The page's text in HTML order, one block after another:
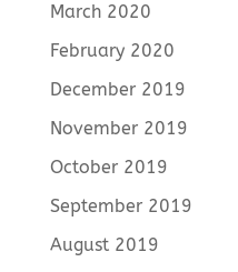
March 2020
February 2020
December 2019
November 2019
October 2019
September 2019
August 2019